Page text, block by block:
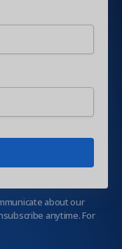
about our
anytime. For